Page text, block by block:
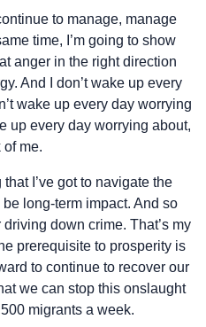
to manage, manage
time, I’m going to show
anger in the right direction
And I don’t wake up every
wake up every day worrying
up every day worrying about,
me.
I’ve got to navigate the
long‑term impact. And so
driving down crime. That’s my
prerequisite to prosperity is
to continue to recover our
we can stop this onslaught
migrants a week.